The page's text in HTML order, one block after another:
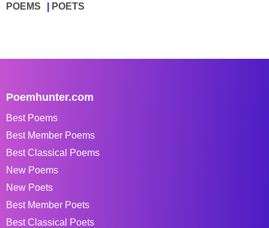
POEMS POETS
Poemhunter.com
Best Poems
Best Member Poems
Best Classical Poems
New Poems
New Poets
Best Member Poets
Best Classical Poets